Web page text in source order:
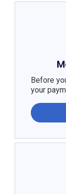
Before
your